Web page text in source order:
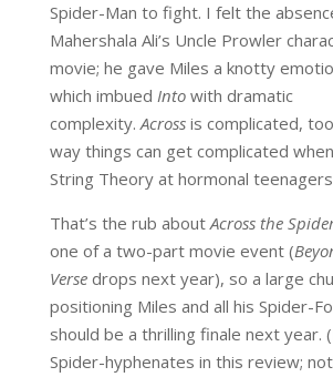
Spider-Man to fight. I felt the
Mahershala Ali’s Uncle Prowler
movie; he gave Miles a knotty
which imbued Intowith dramatic
complexity.Acrossis complicated,
way things can get complicated
String Theory at hormonal
That’s the rub aboutAcross the
one of a two-part movie event (
Versedrops next year), so a large
positioning Miles and all his Spider-
should be a thrilling finale next year.
Spider-hyphenates in this review;